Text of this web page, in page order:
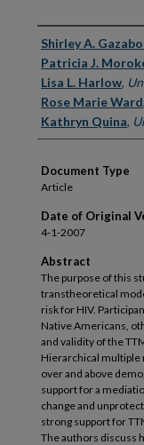
Authors
Shirley A.
Patricia J.
Lisa L. Harlow,
Rose Marie Ward,
Kathryn Quina,
Document Type
Article
Date of Original
4-1-2007
Abstract
The purpose of this
transtheoretical
risk for HIV.
Native Americans,
and validity of the
Hierarchical multiple
over and above
support for a
change and
strong support for
The authors discuss